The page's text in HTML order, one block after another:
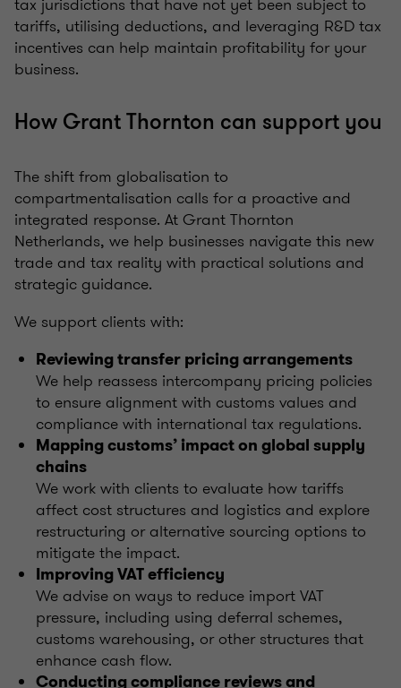
tariffs, utilising deductions, and leveraging R&D tax
incentives can help maintain profitability for your
business.
How Grant Thornton can support you
The shift from globalisation to
compartmentalisation calls for a proactive and
integrated response. At Grant Thornton
Netherlands, we help businesses navigate this new
trade and tax reality with practical solutions and
strategic guidance.
We support clients with:
Reviewing transfer pricing arrangements
We help reassess intercompany pricing policies
to ensure alignment with customs values and
compliance with international tax regulations.
Mapping customs’ impact on global supply
chains
We work with clients to evaluate how tariffs
affect cost structures and logistics and explore
restructuring or alternative sourcing options to
mitigate the impact.
Improving VAT efficiency
We advise on ways to reduce import VAT
pressure, including using deferral schemes,
customs warehousing, or other structures that
enhance cash flow.
Conducting compliance reviews and